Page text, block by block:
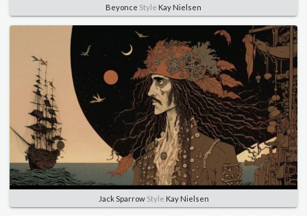
Beyonce Style Kay Nielsen
Jack SparrowStyle Kay Nielsen